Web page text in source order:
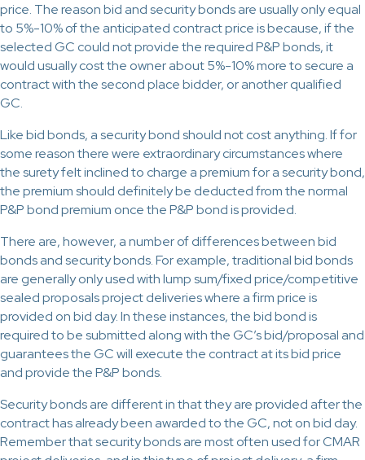
price. The reason bid and security bonds are usually only equal
to 5%-10% of the anticipated contract price is because, if the
selected GC could not provide the required P&P bonds, it
would usually cost the owner about 5%-10% more to secure a
contract with the second place bidder, or another qualified
GC.
Like bid bonds, a security bond should not cost anything. If for
some reason there were extraordinary circumstances where
the surety felt inclined to charge a premium for a security bond,
the premium should definitely be deducted from the normal
P&P bond premium once the P&P bond is provided.
There are, however, a number of differences between bid
bonds and security bonds. For example, traditional bid bonds
are generally only used with lump sum/fixed price/competitive
sealed proposals project deliveries where a firm price is
provided on bid day. In these instances, the bid bond is
required to be submitted along with the GC’s bid/proposal and
guarantees the GC will execute the contract at its bid price
and provide the P&P bonds.
Security bonds are different in that they are provided after the
contract has already been awarded to the GC, not on bid day.
Remember that security bonds are most often used for CMAR